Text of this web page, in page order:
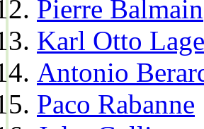
Pierre Balmain
Karl Otto
Antonio
Paco Rabanne